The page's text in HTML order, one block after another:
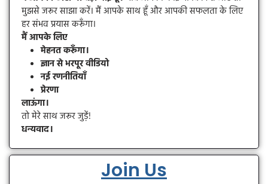
मुझसे जरूर साझा करें। मैं आपके साथ हूँ और आपकी सफलता के लिए
हर संभव प्रयास करूँगा।
मैं आपके लिए
मेहनत करूँगा।
ज्ञान से भरपूर वीडियो
नई रणनीतियाँ
प्रेरणा
लाऊंगा।
तो मेरे साथ जरूर जुड़ें!
धन्यवाद।
Join Us